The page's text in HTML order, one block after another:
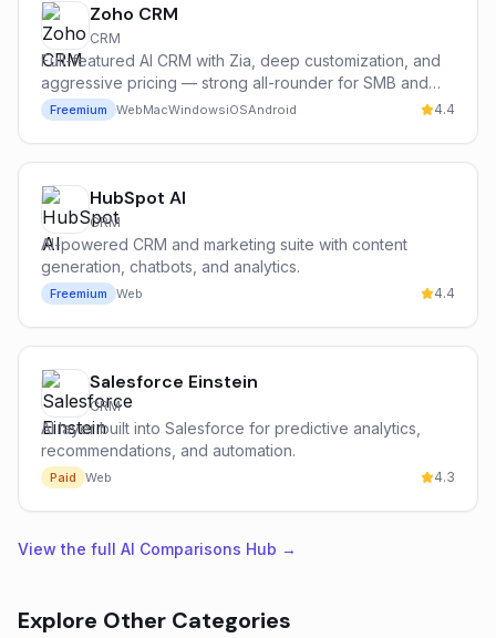
Zoho CRM
CRM
Full-featured AI CRM with Zia, deep customization, and
aggressive pricing — strong all-rounder for SMB and
mid-market teams in the Zoho ecosystem.
Freemium WebMacWindowsiOSAndroid 4.4
HubSpot AI
CRM
AI-powered CRM and marketing suite with content
generation, chatbots, and analytics.
Freemium Web 4.4
Salesforce Einstein
CRM
AI layer built into Salesforce for predictive analytics,
recommendations, and automation.
Paid Web 4.3
View the full AI Comparisons Hub →
Explore Other Categories